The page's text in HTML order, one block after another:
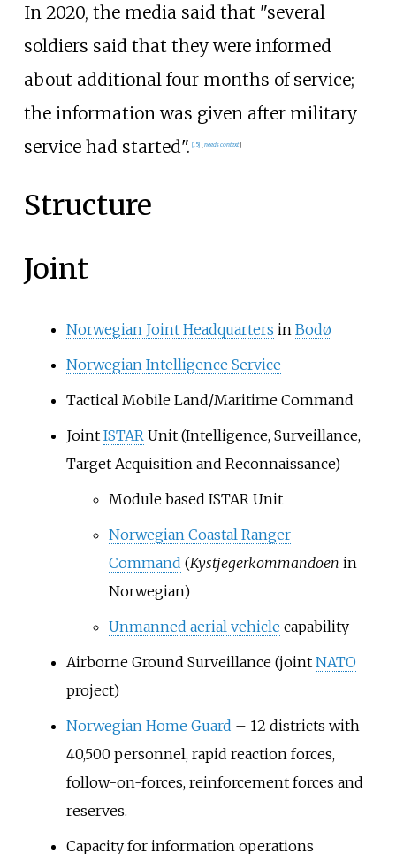
In 2020, the media said that "several
soldiers said that they were informed
about additional four months of service;
the information was given after military
service had started". 15] [needs context]
Structure
Joint
Norwegian Joint Headquarters in Bodø
Norwegian Intelligence Service
Tactical Mobile Land/Maritime Command
Joint ISTAR Unit (Intelligence, Surveillance,
Target Acquisition and Reconnaissance)
Module based ISTAR Unit
Norwegian Coastal Ranger
Command (Kystjegerkommandoen in
Norwegian)
Unmanned aerial vehicle capability
Airborne Ground Surveillance (joint NATO
project)
Norwegian Home Guard – 12 districts with
40,500 personnel, rapid reaction forces,
follow-on-forces, reinforcement forces and
reserves.
Capacity for information operations